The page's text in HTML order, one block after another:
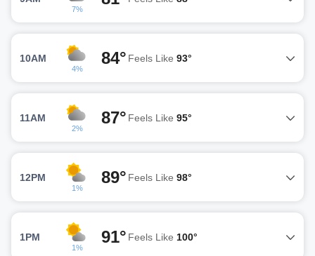
7%
10AM
4%
84° Feels Like 93°
11AM
2%
87° Feels Like 95°
12PM
1%
89° Feels Like 98°
1PM
1%
91° Feels Like 100°